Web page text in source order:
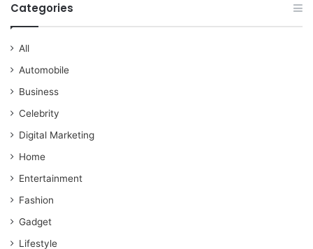
Categories
All
Automobile
Business
Celebrity
Digital Marketing
Home
Entertainment
Fashion
Gadget
Lifestyle